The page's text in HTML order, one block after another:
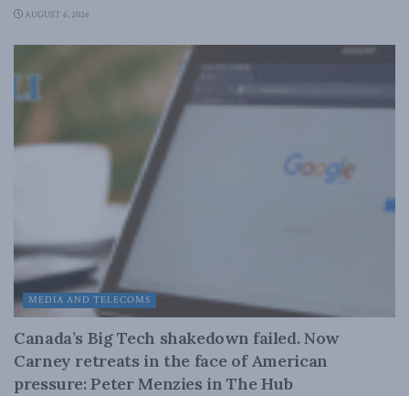
AUGUST 6, 2026
MEDIA AND TELECOMS
Canada’s Big Tech shakedown failed. Now
Carney retreats in the face of American
pressure: Peter Menzies in The Hub